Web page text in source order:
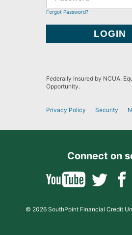
Forgot Password?
Federally Insured by NCUA.
Opportunity.
Privacy Policy Security
Connect on
© 2026 SouthPoint Financial Credit